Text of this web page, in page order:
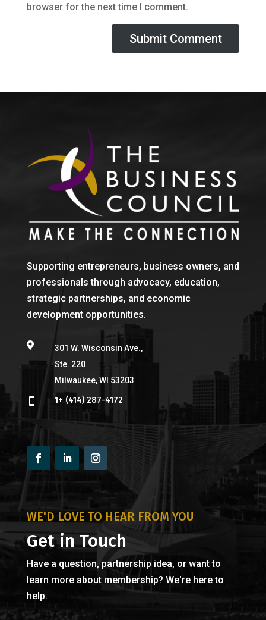
browser for the next time I comment.
Supporting entrepreneurs, business owners, and
professionals through advocacy, education,
strategic partnerships, and economic
development opportunities.

301 W. Wisconsin Ave.,
Ste. 220
Milwaukee, WI 53203
 1+ (414) 287-4172
WE'D LOVE TO HEAR FROM YOU
Get in Touch
Have a question, partnership idea, or want to
learn more about membership? We're here to
help.